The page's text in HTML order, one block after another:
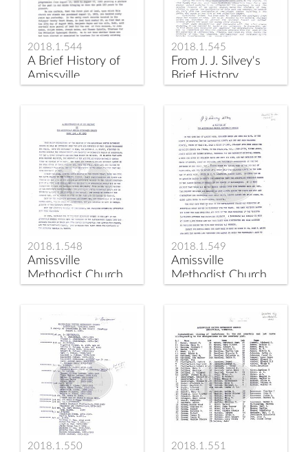
2018.1.544
A Brief History of
Amissville
Methodist Church
2018.1.545
From J. J. Silvey's
Brief History
2018.1.548
Amissville
Methodist Church
History 1946-1973
2018.1.549
Amissville
Methodist Church
by J. J. Silvey
2018.1.550 2018.1.551